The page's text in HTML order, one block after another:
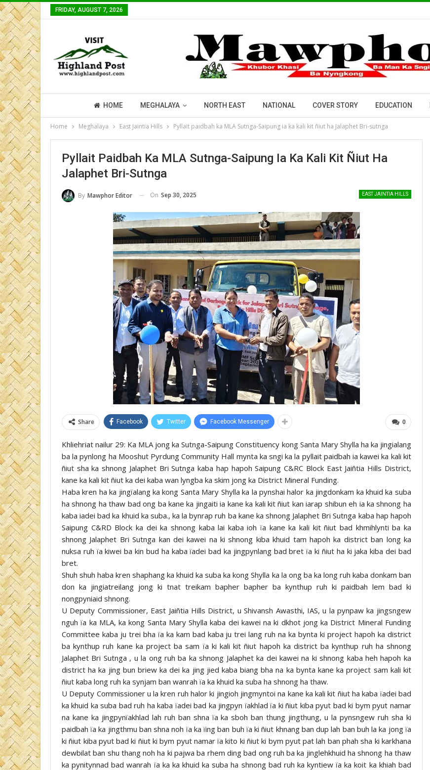
FRIDAY, AUGUST 7, 2026
HOME MEGHALAYA NORTH EAST NATIONAL COVER STORY EDUCATION
Home Meghalaya East Jaintia Hills Pyllait paidbah ka MLA Sutnga-Saipung ia ka kali kit ñiut ha Jalaphet Bri-sutnga
Pyllait Paidbah Ka MLA Sutnga-Saipung Ia Ka Kali Kit Ñiut Ha
Jalaphet Bri-Sutnga
EAST JAINTIA HILLS
By Mawphor Editor On Sep 30, 2025
0
Share Facebook Twitter Facebook Messenger
Khliehriat nailur 29: Ka MLA jong ka Sutnga-Saipung Constituency kong Santa Mary Shylla ha ka jingialang
ba la pynlong ha Mooshut Pyrdung Community Hall mynta ka sngi ka la pyllait paidbah ia kawei ka kali kit
ñiut sha ka shnong Jalaphet Bri Sutnga kaba hap hapoh Saipung C&RC Block East Jaiñtia Hills District,
kane ka kali kit ñiut ka dei kaba wan lyngba ka skim jong ka District Mineral Funding.
Haba kren ha ka jingïalang ka kong Santa Mary Shylla ka la pynshai halor ka jingdonkam ka khuid ka suba
ha shnong ha thaw bad ong ba kane ka jingaiti ia kane ka kali kit ñiut kan iarap shibun eh ia ka shnong ha
kaba iadei bad ka khuid ka suba., ka la bynrap ruh ba kane ka shnong Jalaphet Bri Sutnga kaba hap hapoh
Saipung C&RD Block ka dei ka shnong kaba lai kaba ioh ïa kane ka kali kit ñiut bad khmihlynti ba ka
shnong Jalaphet Bri Sutnga kan dei kawei na ki shnong kiba khuid tam hapoh ka district ban long ka
nuksa ruh ïa kiwei ba kin bud ha kaba ïadei bad ka jingpynlang bad bret ïa ki ñiut ha ki jaka kiba dei bad
bret.
Shuh shuh haba kren shaphang ka khuid ka suba ka kong Shylla ka la ong ba ka long ruh kaba donkam ban
don ka jingiatreilang jong ki tnat treikam bapher bapher ba kynthup ruh ki paidbah lem bad ki
nongpyniaid shnong.
U Deputy Commissioner, East Jaiñtia Hills District, u Shivansh Awasthi, IAS, u la pynpaw ka jingsngew
nguh ïa ka MLA, ka kong Santa Mary Shylla kaba dei kawei na ki dkhot jong ka District Mineral Funding
Committee kaba ju trei bha ïa ka kam bad kaba ju trei lang ruh na ka bynta ki project hapoh ka district
ba kynthup ruh kane ka project ba sam ïa ki kali kit ñiut hapoh ka district ba kynthup ruh ha shnong
Jalaphet Bri Sutnga , u la ong ruh ba ka shnong Jalaphet ka dei kawei na ki shnong kaba heh hapoh ka
district ha ka jing bun briew ka dei ka jing jied kaba biang bha na ka bynta kane ka project sam kali kit
ñiut kaba long ruh ka synjam ban wanrah ïa ka khuid ka suba ha shnong ha thaw.
U Deputy Commissioner u la kren ruh halor ki jingioh jingmyntoi na kane ka kali kit ñiut ha kaba ïadei bad
ka khuid ka suba bad ruh ha kaba ïadei bad ka jingpyn ïakhlad ïa ki ñiut kiba pyut bad ki bym pyut namar
na kane ka jingpynïakhlad lah ruh ban shna ïa ka sboh ban thung jingthung, u la pynsngew ruh sha ki
paidbah ïa ka jingthmu ban shna noh ïa ka ïing ban buh ïa ki ñiut khnang ban dup lah ban buh la ka jong ïa
ki ñiut kiba pyut bad ki ñiut ki bym pyut namar ïa kito ki ñiut ki bym pyut pat lah ban phah sha ki karkhana
dewbilat ban shu thang noh ha ki pajwa ba rhem ding bad ong ruh ba ka jinglehkhuid ha shnong ha thaw
ka pynitynnad bad wanrah ïa ka ka khuid ka suba ha shnong bad ruh ka kyntiew ïa ka koit ka khiah bad